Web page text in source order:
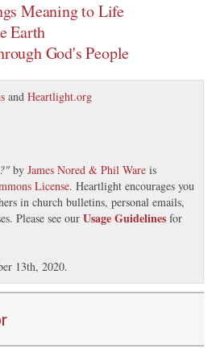
Meaning to Life
Earth
God's People
and Heartlight.org
" by James Nored & Phil Ware is
License. Heartlight encourages you
in church bulletins, personal emails,
Please see our Usage Guidelines for
13th, 2020.